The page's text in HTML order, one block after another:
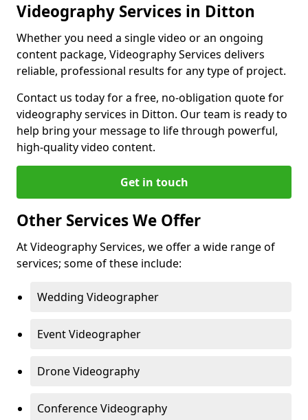
Videography Services in Ditton
Whether you need a single video or an ongoing
content package, Videography Services delivers
reliable, professional results for any type of project.
Contact us today for a free, no-obligation quote for
videography services in Ditton. Our team is ready to
help bring your message to life through powerful,
high-quality video content.
Get in touch
Other Services We Offer
At Videography Services, we offer a wide range of
services; some of these include:
Wedding Videographer
Event Videographer
Drone Videography
Conference Videography